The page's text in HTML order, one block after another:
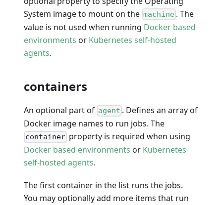
System image to mount on the machine . The
value is not used when running Docker based
environments or Kubernetes self-hosted
agents.
containers
An optional part of agent . Defines an array of
Docker image names to run jobs. The
container property is required when using
Docker based environments or Kubernetes
self-hosted agents.
The first container in the list runs the jobs.
You may optionally add more items that run